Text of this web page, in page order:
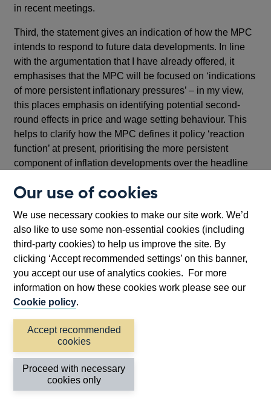
Our use of cookies
We use necessary cookies to make our site work. We’d
also like to use some non-essential cookies (including
third-party cookies) to help us improve the site. By
clicking ‘Accept recommended settings’ on this banner,
you accept our use of analytics cookies. For more
information on how these cookies work please see our
Cookie policy.
Accept recommended
cookies
Proceed with necessary
cookies only
in recent meetings.
Third, the statement gives an indication of how the MPC
intends to respond to future data developments. In line
with the argumentation that I have already offered, it
emphasises that the MPC will be focused on ‘indications
of more persistent inflationary pressures’ – in my view,
this places emphasis on identifying potential second-
round effects in price and wage setting behaviour. This
helps to clarify how the MPC defines it policy ‘reaction
function’ at present, prioritising the more persistent
component of inflation developments over the headline
Fourth, by signalling preparedness to ‘if necessary act
forcefully in response’ to indications of greater
persistence in inflation, the statement reflects both my
willingness to adopt a faster pace of tightening than
implemented thus far in this tightening cycle, while
simultaneously emphasising the conditionality of any
such change in pace on the flow of new data and
analysis.
Much remains to be resolved before we vote on our
August policy decision. How I vote on that occasion will
be determined by the data that we see and my
interpretation of it.